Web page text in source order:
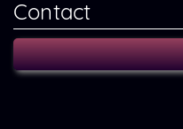
Contact